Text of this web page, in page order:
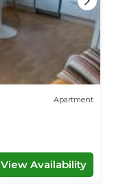
Apartment
View Availability